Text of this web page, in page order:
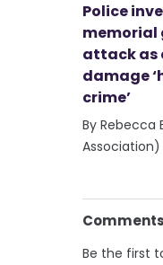
Police
memorial
attack as
damage
crime’
By Rebecca
Association)
Comments
Be the first